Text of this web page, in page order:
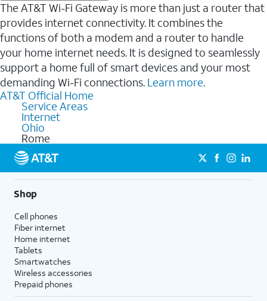
The AT&T Wi-Fi Gateway is more than just a router that
provides internet connectivity. It combines the
functions of both a modem and a router to handle
your home internet needs. It is designed to seamlessly
support a home full of smart devices and your most
demanding Wi-Fi connections. Learn more.
AT&T Official Home
Service Areas
Internet
Ohio
Rome
Shop
Cell phones
Fiber internet
Home internet
Tablets
Smartwatches
Wireless accessories
Prepaid phones